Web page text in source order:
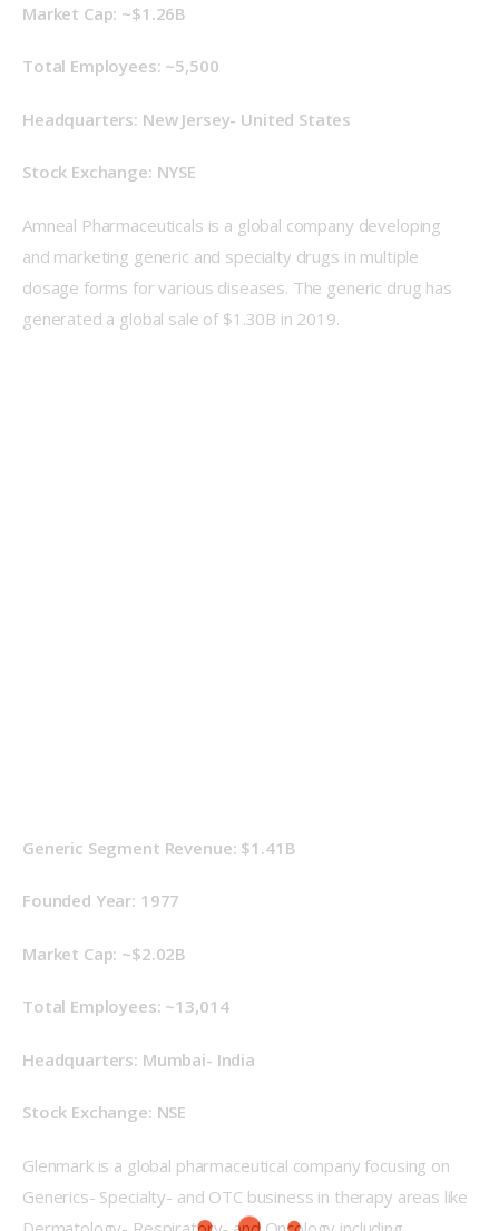
Market Cap: ~$1.26B
Total Employees: ~5,500
Headquarters: New Jersey- United States
Stock Exchange: NYSE
Amneal Pharmaceuticals is a global company developing
and marketing generic and specialty drugs in multiple
dosage forms for various diseases. The generic drug has
generated a global sale of $1.30B in 2019.
Generic Segment Revenue: $1.41B
Founded Year: 1977
Market Cap: ~$2.02B
Total Employees: ~13,014
Headquarters: Mumbai- India
Stock Exchange: NSE
Glenmark is a global pharmaceutical company focusing on
Generics- Specialty- and OTC business in therapy areas like